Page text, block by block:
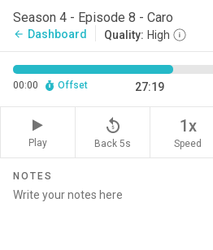
Season 4 - Episode 8 - Caro
arrow_back Dashboard Quality: High
00:00 Offset 27:19
Play
replay_5
Back 5s
1x
Speed
NOTES